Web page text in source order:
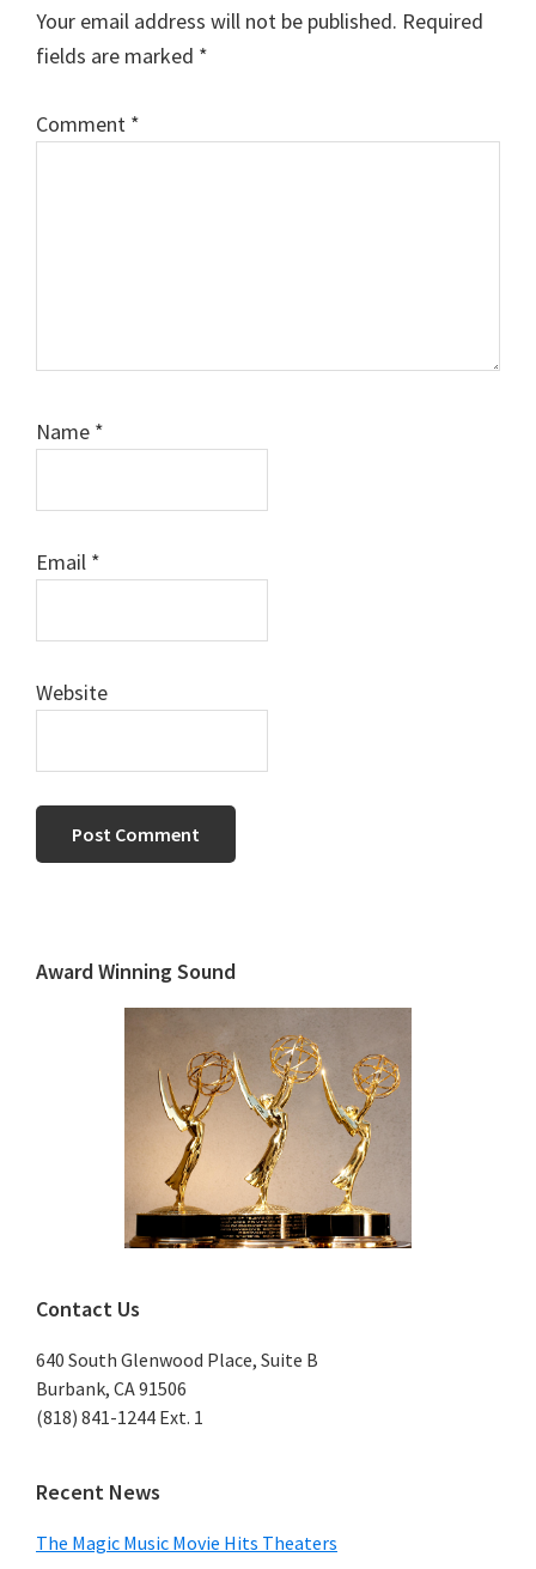
Your email address will not be published. Required
fields are marked *
Comment *
Name *
Email *
Website
Sidebar
Award Winning Sound
Contact Us
640 South Glenwood Place, Suite B
Burbank, CA 91506
(818) 841-1244 Ext. 1
Recent News
The Magic Music Movie Hits Theaters